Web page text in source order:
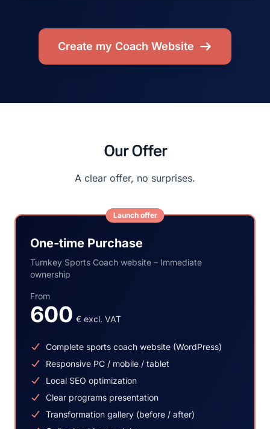
Create my Coach Website
Our Offer
A clear offer, no surprises.
Launch offer
One-time Purchase
Turnkey Sports Coach website – Immediate
ownership
From
600 € excl. VAT
Complete sports coach website (WordPress)
Responsive PC / mobile / tablet
Local SEO optimization
Clear programs presentation
Transformation gallery (before / after)